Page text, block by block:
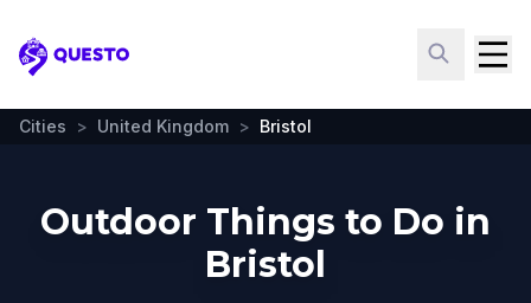
Questo
Cities > United Kingdom > Bristol
Outdoor Things to Do in
Bristol